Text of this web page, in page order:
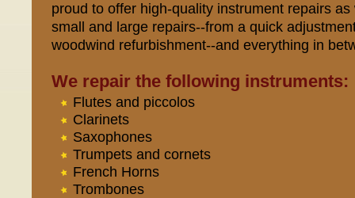
proud to offer high-quality instrument repairs
small and large repairs--from a quick
woodwind refurbishment--and everything in
We repair the following instruments:
Flutes and piccolos
Clarinets
Saxophones
Trumpets and cornets
French Horns
Trombones